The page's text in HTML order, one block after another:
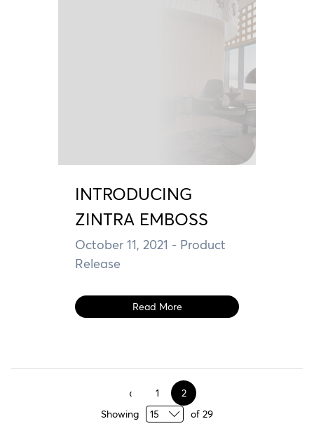
INTRODUCING
ZINTRA EMBOSS
October 11, 2021 - Product
Release
Read More
1
2
Showing
of 29